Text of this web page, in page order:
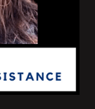
its
that